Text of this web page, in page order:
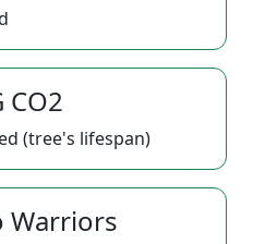
CO2
(tree's lifespan)
Warriors